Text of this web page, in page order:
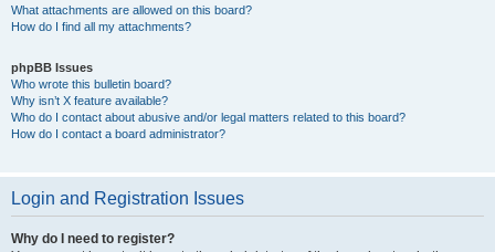
What attachments are allowed on this board?
How do I find all my attachments?
phpBB Issues
Who wrote this bulletin board?
Why isn’t X feature available?
Who do I contact about abusive and/or legal matters related to this board?
How do I contact a board administrator?
Login and Registration Issues
Why do I need to register?